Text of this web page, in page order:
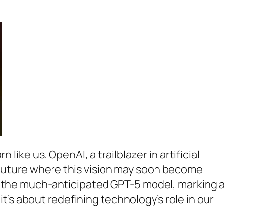
like us. OpenAI, a trailblazer in artificial
where this vision may soon become
much-anticipated GPT-5 model, marking a
about redefining technology’s role in our